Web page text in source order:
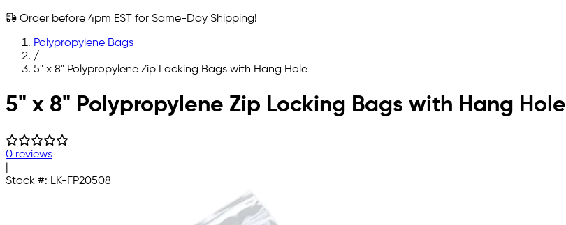
Order before 4pm EST for Same-Day Shipping!
Polypropylene Bags
/
5" x 8" Polypropylene Zip Locking Bags with Hang Hole
Skip to main content
5" x 8" Polypropylene Zip Locking Bags with Hang Hole
0 reviews
Stock #: LK-FP20508